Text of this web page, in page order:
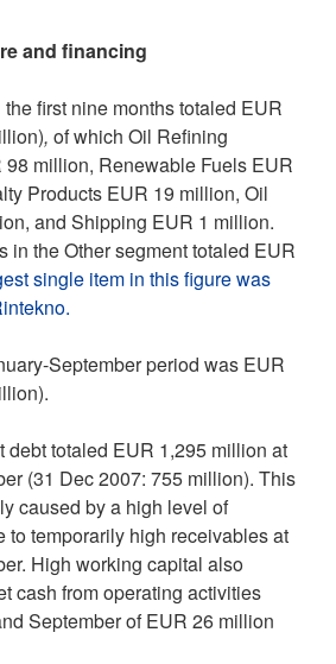
and financing
first nine months totaled EUR
, of which Oil Refining
million, Renewable Fuels EUR
Products EUR 19 million, Oil
and Shipping EUR 1 million.
in the Other segment totaled EUR
single item in this figure was
September period was EUR
debt totaled EUR 1,295 million at
(31 Dec 2007: 755 million). This
caused by a high level of
to temporarily high receivables at
High working capital also
cash from operating activities
September of EUR 26 million